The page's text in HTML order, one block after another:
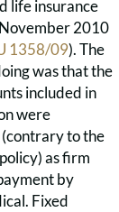
life insurance
2010
1358/09). The
was that the
included in
were
to the
as firm
by
Fixed